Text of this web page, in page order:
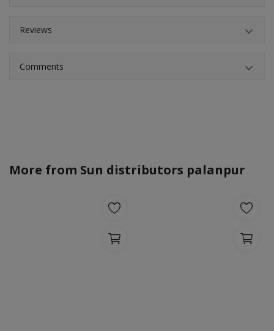
Reviews
Comments
More from Sun distributors palanpur